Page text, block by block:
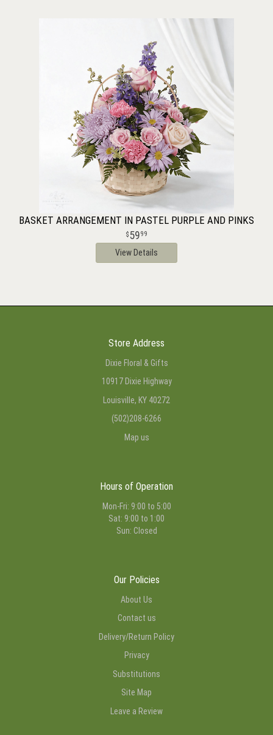
BASKET ARRANGEMENT IN PASTEL PURPLE AND PINKS
5999
View Details
Store Address
Dixie Floral & Gifts
10917 Dixie Highway
Louisville, KY 40272
(502)208-6266
Map us
Hours of Operation
Mon-Fri: 9:00 to 5:00
Sat: 9:00 to 1:00
Sun: Closed
Our Policies
About Us
Contact us
Delivery/Return Policy
Privacy
Substitutions
Site Map
Leave a Review